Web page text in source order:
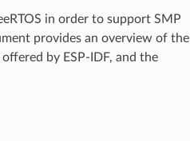
in order to support SMP
provides an overview of the
by ESP-IDF, and the